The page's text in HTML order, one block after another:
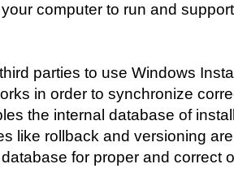
computer to run and
parties to use Windows
in order to synchronize
the internal database of
like rollback and versioning
for proper and correct